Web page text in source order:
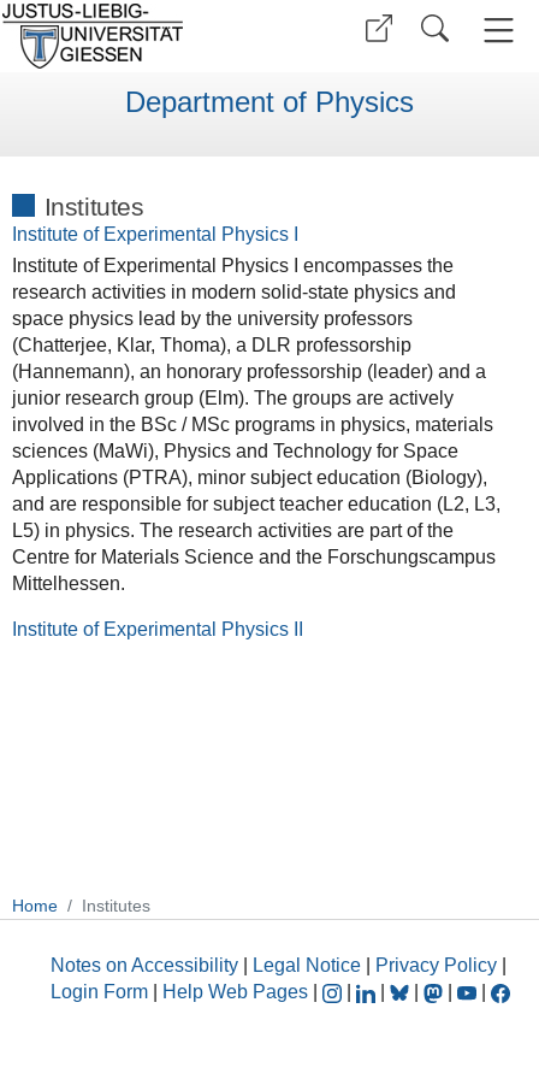
Department of Physics
Institutes
Institute of Experimental Physics I
Institute of Experimental Physics I encompasses the
research activities in modern solid-state physics and
space physics lead by the university professors
(Chatterjee, Klar, Thoma), a DLR professorship
(Hannemann), an honorary professorship (leader) and a
junior research group (Elm). The groups are actively
involved in the BSc / MSc programs in physics, materials
sciences (MaWi), Physics and Technology for Space
Applications (PTRA), minor subject education (Biology),
and are responsible for subject teacher education (L2, L3,
L5) in physics. The research activities are part of the
Centre for Materials Science and the Forschungscampus
Mittelhessen.
Institute of Experimental Physics II
Home Institutes
Notes on Accessibility Legal Notice Privacy Policy
Login Form
Help Web Pages